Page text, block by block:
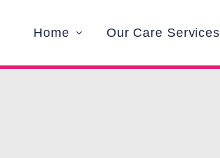
Home Our Care Services